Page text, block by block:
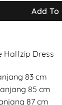
Add To
Halfzip Dress
83 cm
85 cm
87 cm